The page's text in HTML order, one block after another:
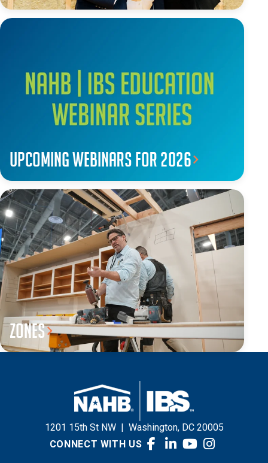
Upcoming webinars for 2026
Zones
1201 15th St NW
Washington, DC 20005
CONNECT WITH US